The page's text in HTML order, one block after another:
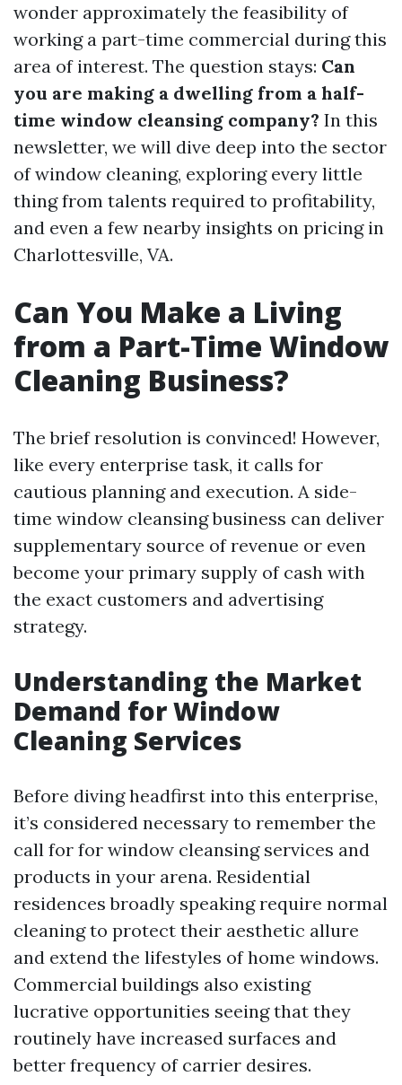
wonder approximately the feasibility of
working a part-time commercial during this
area of interest. The question stays: Can
you are making a dwelling from a half-
time window cleansing company? In this
newsletter, we will dive deep into the sector
of window cleaning, exploring every little
thing from talents required to profitability,
and even a few nearby insights on pricing in
Charlottesville, VA.
Can You Make a Living
from a Part-Time Window
Cleaning Business?
The brief resolution is convinced! However,
like every enterprise task, it calls for
cautious planning and execution. A side-
time window cleansing business can deliver
supplementary source of revenue or even
become your primary supply of cash with
the exact customers and advertising
strategy.
Understanding the Market
Demand for Window
Cleaning Services
Before diving headfirst into this enterprise,
it’s considered necessary to remember the
call for for window cleansing services and
products in your arena. Residential
residences broadly speaking require normal
cleaning to protect their aesthetic allure
and extend the lifestyles of home windows.
Commercial buildings also existing
lucrative opportunities seeing that they
routinely have increased surfaces and
better frequency of carrier desires.